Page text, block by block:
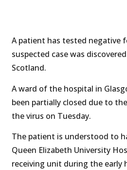
A patient has tested negative
suspected case was
Scotland.
A ward of the hospital in
been partially closed due to
the virus on Tuesday.
The patient is understood to
Queen Elizabeth University
receiving unit during the early